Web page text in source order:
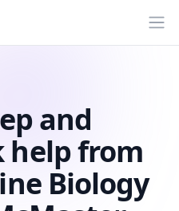
and
help from
Biology